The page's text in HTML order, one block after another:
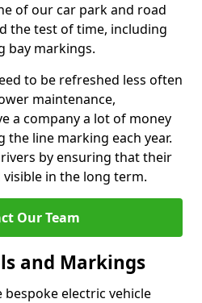
of our car park and road
the test of time, including
bay markings.
to be refreshed less often
maintenance,
a company a lot of money
line marking each year.
by ensuring that their
in the long term.
Our Team
and Markings
electric vehicle